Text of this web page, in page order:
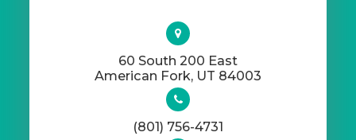
60 South 200 East
​​​​​​​American Fork, UT 84003
(801) 756-4731